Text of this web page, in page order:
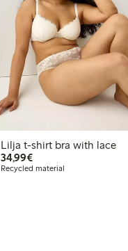
Lilja t-shirt bra with lace
34,99€€34.99
Recycled material